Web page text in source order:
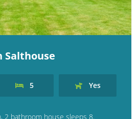
Salthouse
5 Yes
2 bathroom house sleeps 8.